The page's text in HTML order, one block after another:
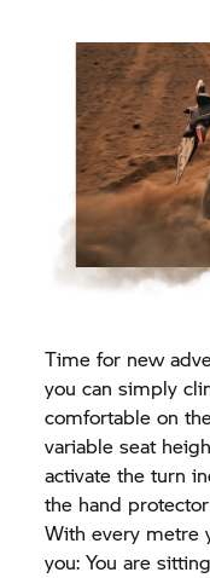
Time for new
you can simply
comfortable on
variable seat
activate the turn
the hand
With every metre
you: You are